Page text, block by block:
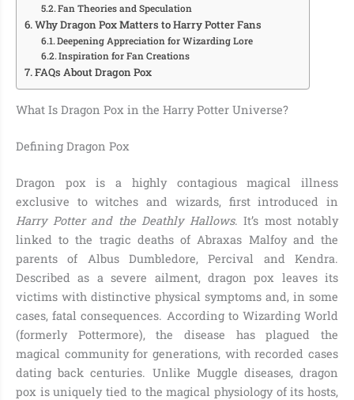
Fan Theories and Speculation
Why Dragon Pox Matters to Harry Potter Fans
Deepening Appreciation for Wizarding Lore
Inspiration for Fan Creations
FAQs About Dragon Pox
What Is Dragon Pox in the Harry Potter Universe?
Defining Dragon Pox
Dragon pox is a highly contagious magical illness
exclusive to witches and wizards, first introduced in
Harry Potter and the Deathly Hallows. It’s most notably
linked to the tragic deaths of Abraxas Malfoy and the
parents of Albus Dumbledore, Percival and Kendra.
Described as a severe ailment, dragon pox leaves its
victims with distinctive physical symptoms and, in some
cases, fatal consequences. According to Wizarding World
(formerly Pottermore), the disease has plagued the
magical community for generations, with recorded cases
dating back centuries. Unlike Muggle diseases, dragon
pox is uniquely tied to the magical physiology of its hosts,